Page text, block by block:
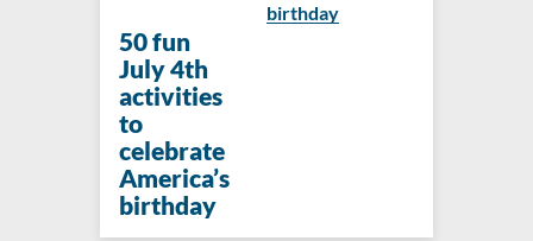
50 fun
July 4th
activities
to
celebrate
America’s
birthday
birthday